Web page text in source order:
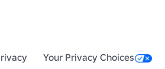
Your Privacy Choices